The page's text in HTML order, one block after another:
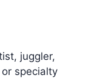
juggler,
specialty